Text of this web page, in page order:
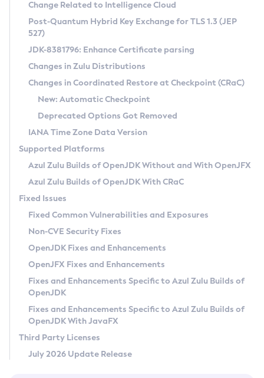
Supported (Zulu SA) on Linux
DEB
RPM
APK
Docker
Chainguard Docker
Free Distribution (Zulu CA) on Linux
DEB
RPM
APK
TAR.GZ
Docker
Paketo Buildpacks
Installing on Windows
Installing on macOS
Using SDKMAN! on Linux and macOS
Using Azul Metadata API
Updating Azul Zulu
Uninstalling Azul Zulu
Windows
macOS
Linux
Other Distributions
Managing Multiple Azul Zulu Versions
Windows
macOS
Linux
CVE and Version Search
CVE Search Tool
CVE History Tool
Version Search Tool
Commercial Compatibility Kit
IcedTea-Web
About IcedTea-Web
Release Notes
Download and Installation
How to Use IcedTea-Web
How to Use Deployment Ruleset
Configuration Options
Detailed Info
Versioning and Naming Conventions
Configuring Security Providers
Migrating Discovery to Metadata API
Timezone Updater
Incubator and Preview Features
Using Java Flight Recorder
FIPS integration in Zulu
Coordinated Restore at Checkpoint
(CRaC)
GC Log Analyzer
Azul Mission Control
Legal Notice
Privacy Policy
Legal
Terms of Use
Change Related to Intelligence Cloud
Post-Quantum Hybrid Key Exchange for TLS 1.3 (JEP
527)
JDK-8381796: Enhance Certificate parsing
Changes in Zulu Distributions
Changes in Coordinated Restore at Checkpoint (CRaC)
New: Automatic Checkpoint
Deprecated Options Got Removed
IANA Time Zone Data Version
Supported Platforms
Azul Zulu Builds of OpenJDK Without and With OpenJFX
Azul Zulu Builds of OpenJDK With CRaC
Fixed Issues
Fixed Common Vulnerabilities and Exposures
Non-CVE Security Fixes
OpenJDK Fixes and Enhancements
OpenJFX Fixes and Enhancements
Fixes and Enhancements Specific to Azul Zulu Builds of
OpenJDK
Fixes and Enhancements Specific to Azul Zulu Builds of
OpenJDK With JavaFX
Third Party Licenses
July 2026 Update Release